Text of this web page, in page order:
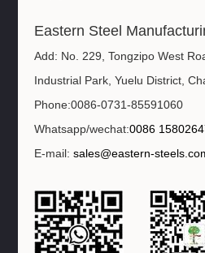
Eastern Steel
Add: No. 229, Tongzipo West
Industrial Park, Yuelu District,
Phone:0086-0731-85591060
Whatsapp/wechat:0086
E-mail:sales@eastern-